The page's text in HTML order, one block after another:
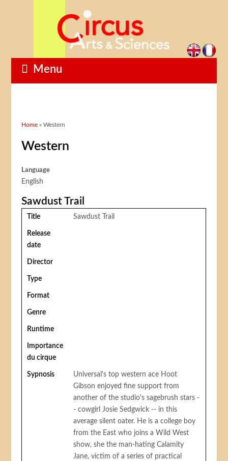
Menu
You are here
Home » Western
Western
Language
English
Sawdust Trail
Title Sawdust Trail
Release
date
Director
Type
Format
Genre
Runtime
Importance
du cirque
Sypnosis
Universal's top western ace Hoot
Gibson enjoyed fine support from
another of the studio's sagebrush stars -
- cowgirl Josie Sedgwick -- in this
average silent oater. He is a college boy
from the East who joins a Wild West
show, she the man-hating Calamity
Jane, victim of a series of practical